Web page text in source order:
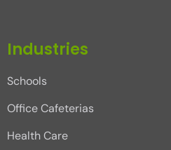
Industries
Schools
Office Cafeterias
Health Care